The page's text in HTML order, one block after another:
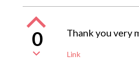
0 Thank you very
Link